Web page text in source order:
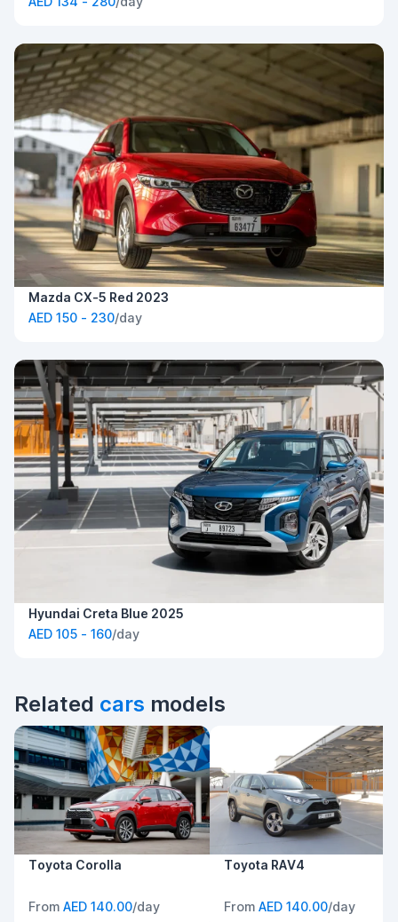
Mazda CX-5 Red 2023
AED 150 - 230/day
Hyundai Creta Blue 2025
AED 105 - 160/day
Related cars models
Toyota Corolla
From AED 140.00/day
Toyota RAV4
From AED 140.00/day